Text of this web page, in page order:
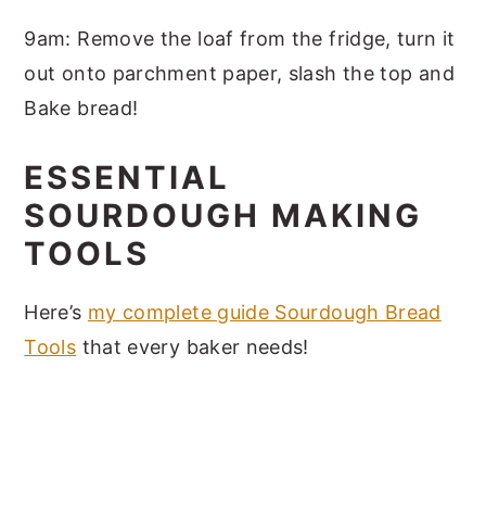
9am: Remove the loaf from the fridge, turn it
out onto parchment paper, slash the top and
Bake bread!
ESSENTIAL
SOURDOUGH MAKING
TOOLS
Here’s my complete guide Sourdough Bread
Tools that every baker needs!